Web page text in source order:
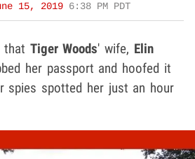
15, 2019 6:38 PM PDT
that Tiger Woods' wife, Elin
her passport and hoofed it
spies spotted her just an hour